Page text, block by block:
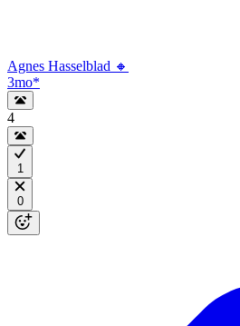
Agnes Hasselblad 🔸
3mo*
4
1
0